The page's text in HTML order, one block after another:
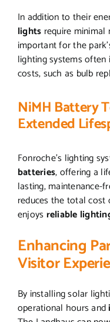
In addition to their
lights require minimal
important for the
lighting systems
costs, such as bulb
NiMH Battery
Extended
Fonroche’s lighting
batteries, offering a
lasting, maintenance-
reduces the total cost
enjoysreliable
Enhancing
Visitor
By installing solar
operational hours and